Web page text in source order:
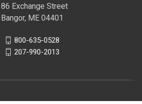
Exchange Street
Bangor, ME 04401
800-635-0528
207-990-2013